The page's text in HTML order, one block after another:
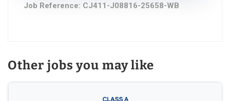
Job Reference: CJ411-J08816-25658-WB
Other jobs you may like